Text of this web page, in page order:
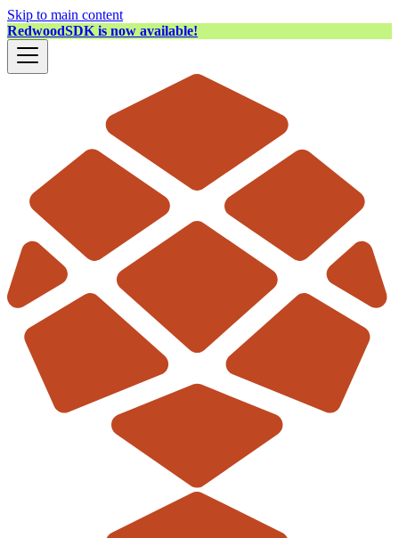
Skip to main content
RedwoodSDK is now available!